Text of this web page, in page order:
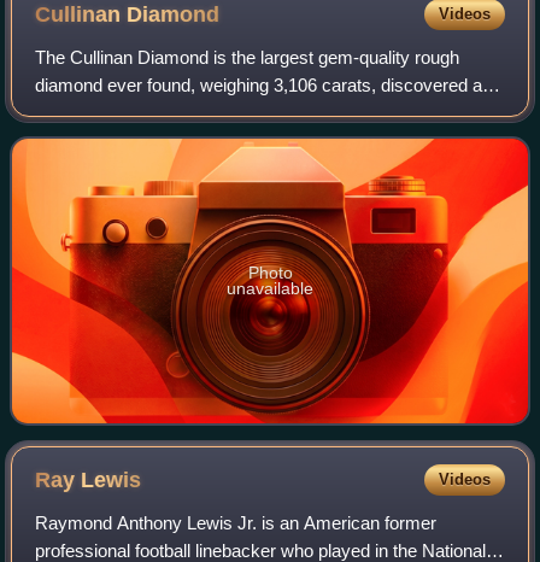
Cullinan Diamond Videos
The Cullinan Diamond is the largest gem-quality rough
diamond ever found, weighing 3,106 carats, discovered at
the Premier No.2 mine in Cullinan, South Africa, on 26
January 1905. It was named after T
Photo
unavailable
Ray Lewis Videos
Raymond Anthony Lewis Jr. is an American former
professional football linebacker who played in the National